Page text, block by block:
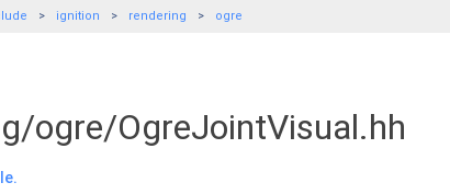
ignition rendering ogre
ogre/OgreJointVisual.hh